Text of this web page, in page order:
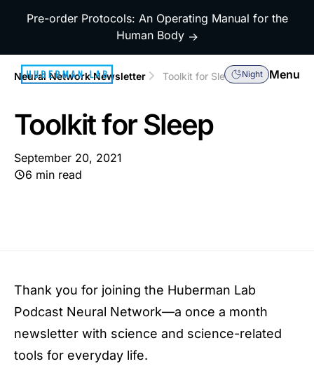
Pre-order Protocols: An Operating Manual for the
Human Body →
Night Menu
Neural Network Newsletter Toolkit for Sleep
Toolkit for Sleep
September 20, 2021
6 min read
Thank you for joining the Huberman Lab
Podcast Neural Network—a once a month
newsletter with science and science-related
tools for everyday life.